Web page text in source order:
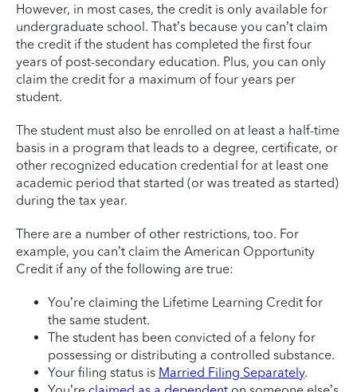
However, in most cases, the credit is only available for
undergraduate school. That’s because you can’t claim
the credit if the student has completed the first four
years of post-secondary education. Plus, you can only
claim the credit for a maximum of four years per
student.
The student must also be enrolled on at least a half-time
basis in a program that leads to a degree, certificate, or
other recognized education credential for at least one
academic period that started (or was treated as started)
during the tax year.
There are a number of other restrictions, too. For
example, you can’t claim the American Opportunity
Credit if any of the following are true:
You’re claiming the Lifetime Learning Credit for
the same student.
The student has been convicted of a felony for
possessing or distributing a controlled substance.
Your filing status is Married Filing Separately.